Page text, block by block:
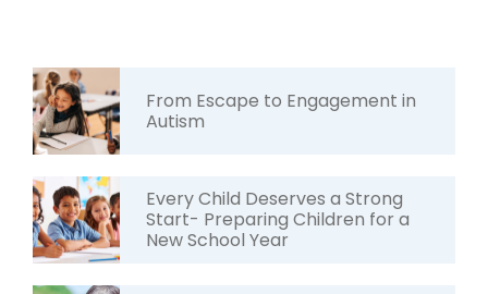
From Escape to Engagement in
Autism
Every Child Deserves a Strong
Start- Preparing Children for a
New School Year